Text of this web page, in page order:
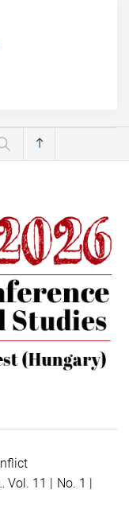
Vol. 11 | No. 1 |